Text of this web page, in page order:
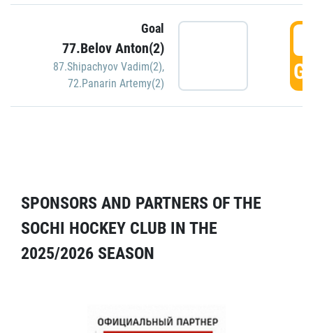
Goal
77.Belov Anton(2)
87.Shipachyov Vadim(2),
72.Panarin Artemy(2)
SPONSORS AND PARTNERS OF THE
SOCHI HOCKEY CLUB IN THE
2025/2026 SEASON